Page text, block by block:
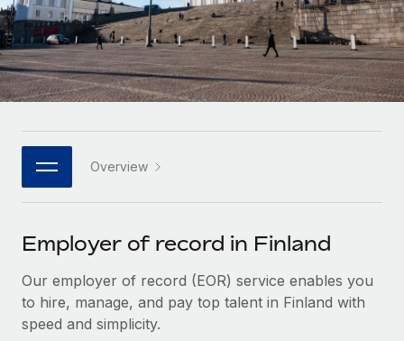
Remote Embedded
Seamlessly integrate HR into workflows
Platform
Built-in core HR functions for your team
Connect New
Connect any AI tool to Remote using our MCP
SERVICES
Ask an expert
Get expert help on global HR & compliance
Mid-market
Expand teams with tailored HR solutions
Enterprise
Global HR for large businesses
PARTNER WITH US
Become a partner
Explore partnership opportunities with us
Remote Build Coming soon
Integrations and AI Automations Consulting
Research & Guides
Case studies
HR Glossary
Job Description Library
Events
Salary & Talent Insights
Español
Italiano
日本語
한국어
中文（简体）
Overview
Employer of record in Finland
Our employer of record (EOR) service enables you
to hire, manage, and pay top talent in Finland with
speed and simplicity.